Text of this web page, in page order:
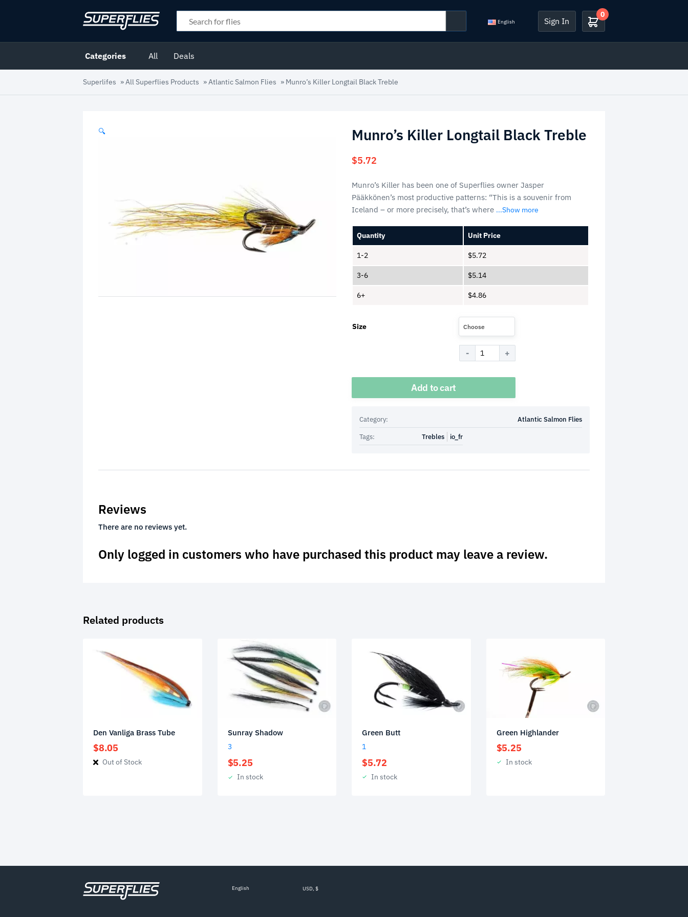
English Sign In
0
Categories All Deals
Superlifes »All Superflies Products »Atlantic Salmon Flies » Munro’s Killer Longtail Black Treble
🔍 Munro’s Killer Longtail Black Treble
$5.72
Munro’s Killer has been one of Superflies owner Jasper
Pääkkönen’s most productive patterns: “This is a souvenir from
Iceland – or more precisely, that’s where ...Show more
Quantity Unit Price
1-2 $5.72
3-6 $5.14
6+ $4.86
Size Choose
Add to cart
Category:
Atlantic Salmon Flies
Tags:
io_fr
Trebles
Reviews
There are no reviews yet.
Only logged in customers who have purchased this product may leave a review.
Related products
Den Vanliga Brass Tube
$8.05
Out of Stock
Sunray Shadow
3
$5.25
In stock
Green Butt
1
$5.72
In stock
Green Highlander
$5.25
In stock
English USD, $